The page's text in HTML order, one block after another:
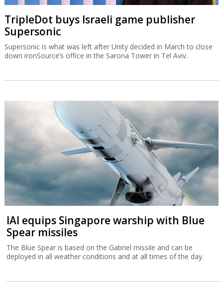
TripleDot buys Israeli game publisher
Supersonic
Supersonic is what was left after Unity decided in March to close
down ironSource’s office in the Sarona Tower in Tel Aviv.
IAI equips Singapore warship with Blue
Spear missiles
The Blue Spear is based on the Gabriel missile and can be
deployed in all weather conditions and at all times of the day.